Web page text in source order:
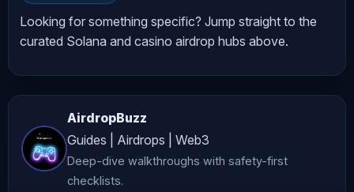
*AltCryptoTalk* YouTube channel is
for general informational and
advice. While we strive to provide
accurate and up-to-date content,
*AltCryptoTalk* and its associated
Looking for something specific? Jump straight to the
curated Solana and casino airdrop hubs above.
AirdropBuzz
Guides | Airdrops | Web3
Deep-dive walkthroughs with safety-first
checklists.